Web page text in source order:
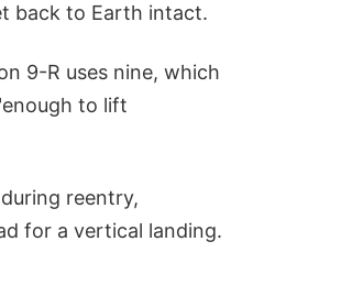
back to Earth intact.
9-R uses nine, which
to lift
reentry,
for a vertical landing.